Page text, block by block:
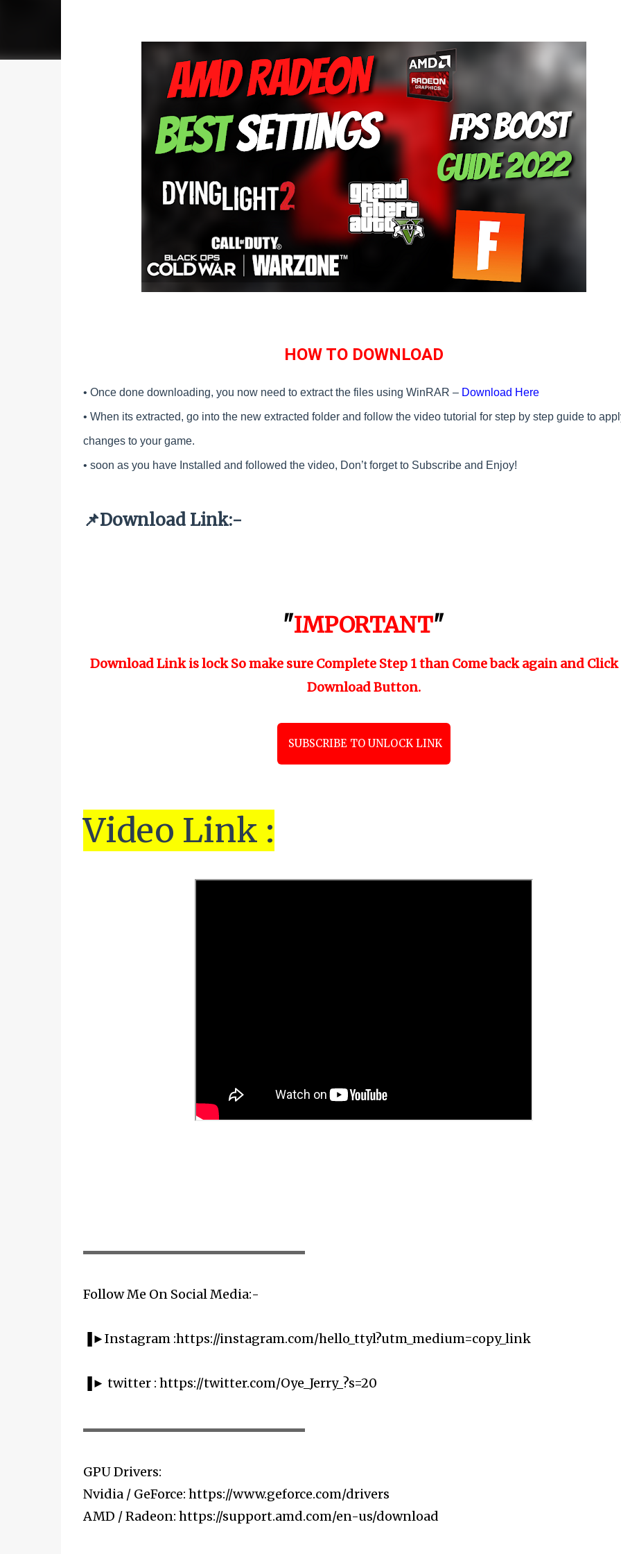
HOW TO DOWNLOAD
• Once done downloading, you now need to extract the files using WinRAR – Download Here
• When its extracted, go into the new extracted folder and follow the video tutorial for step by step guide to
changes to your game.
• soon as you have Installed and followed the video, Don’t forget to Subscribe and Enjoy!
📌Download Link:-
"IMPORTANT"
Download Link is lock So make sure Complete Step 1 than Come back again and
Download Button.
SUBSCRIBE TO UNLOCK LINK
Video Link :
▬▬▬▬▬▬▬▬▬▬▬▬▬▬▬▬▬▬▬▬
Follow Me On Social Media:-
▐►Instagram :https://instagram.com/hello_ttyl?utm_medium=copy_link
▐► twitter : https://twitter.com/Oye_Jerry_?s=20
▬▬▬▬▬▬▬▬▬▬▬▬▬▬▬▬▬▬▬▬
GPU Drivers:
Nvidia / GeForce: https://www.geforce.com/drivers​
AMD / Radeon: https://support.amd.com/en-us/download​